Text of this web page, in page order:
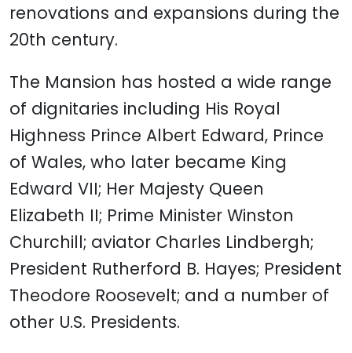
renovations and expansions during the
20th century.
The Mansion has hosted a wide range
of dignitaries including His Royal
Highness Prince Albert Edward, Prince
of Wales, who later became King
Edward VII; Her Majesty Queen
Elizabeth II; Prime Minister Winston
Churchill; aviator Charles Lindbergh;
President Rutherford B. Hayes; President
Theodore Roosevelt; and a number of
other U.S. Presidents.